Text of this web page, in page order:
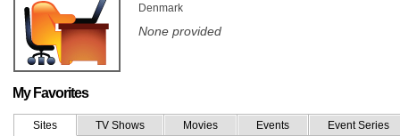
Denmark
None provided
My Favorites
Sites TV Shows Movies Events Event Series